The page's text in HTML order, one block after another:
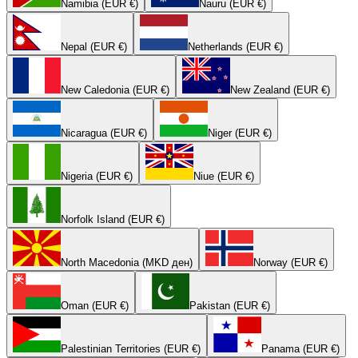
Namibia (EUR €) Nauru (EUR €)
Nepal (EUR €) Netherlands (EUR €)
New Caledonia (EUR €) New Zealand (EUR €)
Nicaragua (EUR €) Niger (EUR €)
Nigeria (EUR €) Niue (EUR €)
Norfolk Island (EUR €)
North Macedonia (MKD ден) Norway (EUR €)
Oman (EUR €) Pakistan (EUR €)
Palestinian Territories (EUR €) Panama (EUR €)